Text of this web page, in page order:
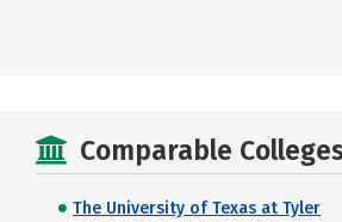
Comparable
The University of Texas at Tyler